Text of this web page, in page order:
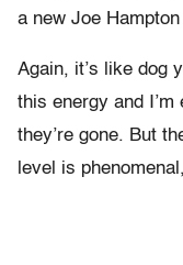
a new Joe
Again, it’s like dog
this energy and
they’re gone. But
level is